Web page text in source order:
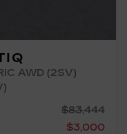
AWD (2SV)
$83,444
$3,000